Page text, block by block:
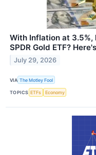
With Inflation at 3.5%,
SPDR Gold ETF?
July 29, 2026
VIA The Motley Fool
TOPICS ETFs Economy